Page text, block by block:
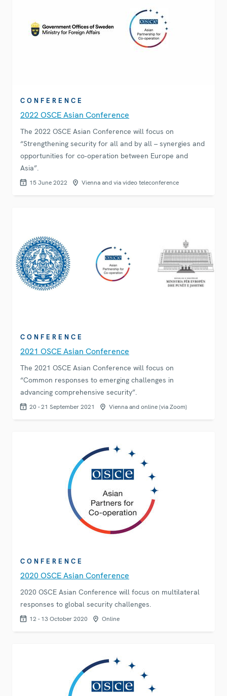
CONFERENCE
2022 OSCE Asian Conference
The 2022 OSCE Asian Conference will focus on
“Strengthening security for all and by all – synergies and
opportunities for co‑operation between Europe and
Asia”.
15 June 2022 Vienna and via video teleconference
CONFERENCE
2021 OSCE Asian Conference
The 2021 OSCE Asian Conference will focus on
“Common responses to emerging challenges in
advancing comprehensive security”.
20 - 21 September 2021 Vienna and online (via Zoom)
CONFERENCE
2020 OSCE Asian Conference
2020 OSCE Asian Conference will focus on multilateral
responses to global security challenges.
12 - 13 October 2020 Online